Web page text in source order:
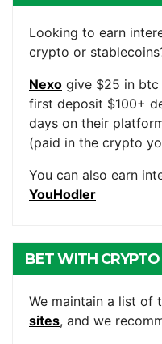
Looking to earn
crypto or
Nexo give $25 in
first deposit $100+
days on their
(paid in the crypto
You can also earn
YouHodler
BET WITH CRYPTO
We maintain a list of
sites, and we